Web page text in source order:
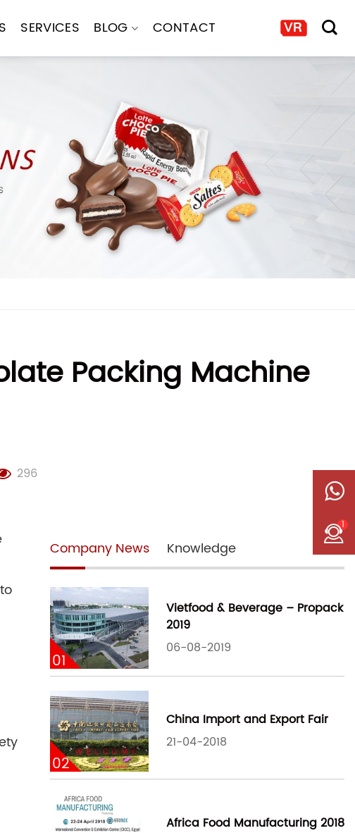
SERVICES BLOG CONTACT
Packing Machine
296
Company News Knowledge
01
Vietfood & Beverage – Propack
2019
06-08-2019
02
China Import and Export Fair
21-04-2018
Africa Food Manufacturing 2018
1